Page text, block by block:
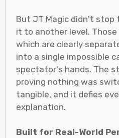
But JT Magic didn't stop
it to another level.
which are clearly
into a single impossible
spectator's hands. The
proving nothing was
tangible, and it defies
explanation.
Built for Real-World